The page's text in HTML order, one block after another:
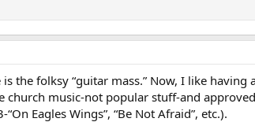
the folksy “guitar mass.” Now, I like
music-not popular stuff-and
Eagles Wings”, “Be Not Afraid”, etc.).